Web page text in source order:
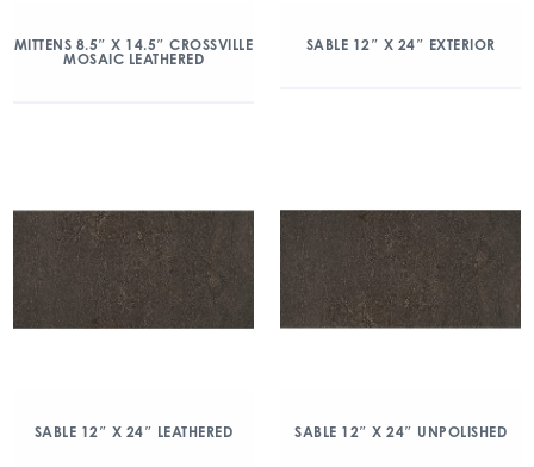
MITTENS 8.5″ X 14.5″ CROSSVILLE
MOSAIC LEATHERED
SABLE 12″ X 24″ EXTERIOR
SABLE 12″ X 24″ LEATHERED SABLE 12″ X 24″ UNPOLISHED